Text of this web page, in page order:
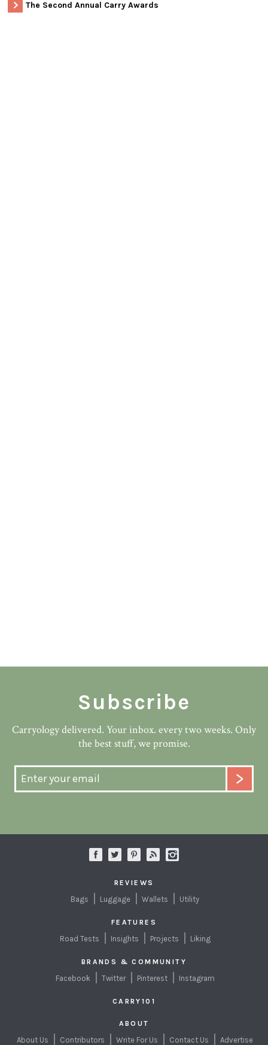
The Second Annual Carry Awards
Subscribe
Carryology delivered. Your inbox. every two weeks. Only
the best stuff, we promise.
REVIEWS
Bags Luggage Wallets Utility
FEATURES
Road Tests Insights Projects Liking
BRANDS & COMMUNITY
Facebook Twitter Pinterest Instagram
CARRY101
ABOUT
About Us Contributors Write For Us Contact Us Advertise